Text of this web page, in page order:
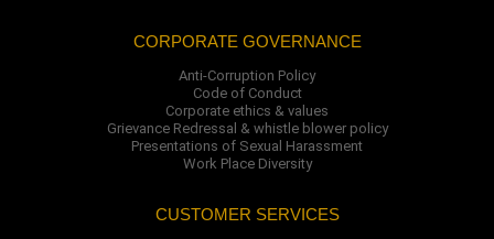
CORPORATE GOVERNANCE
Anti-Corruption Policy
Code of Conduct
Corporate ethics & values
Grievance Redressal & whistle blower policy
Presentations of Sexual Harassment
Work Place Diversity
CUSTOMER SERVICES